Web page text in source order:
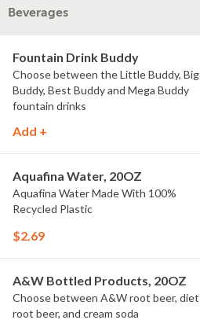
Beverages
Fountain Drink Buddy
Choose between the Little Buddy, Big
Buddy, Best Buddy and Mega Buddy
fountain drinks
Add +
Aquafina Water, 20OZ
Aquafina Water Made With 100%
Recycled Plastic
$2.69
A&W Bottled Products, 20OZ
Choose between A&W root beer, diet
root beer, and cream soda